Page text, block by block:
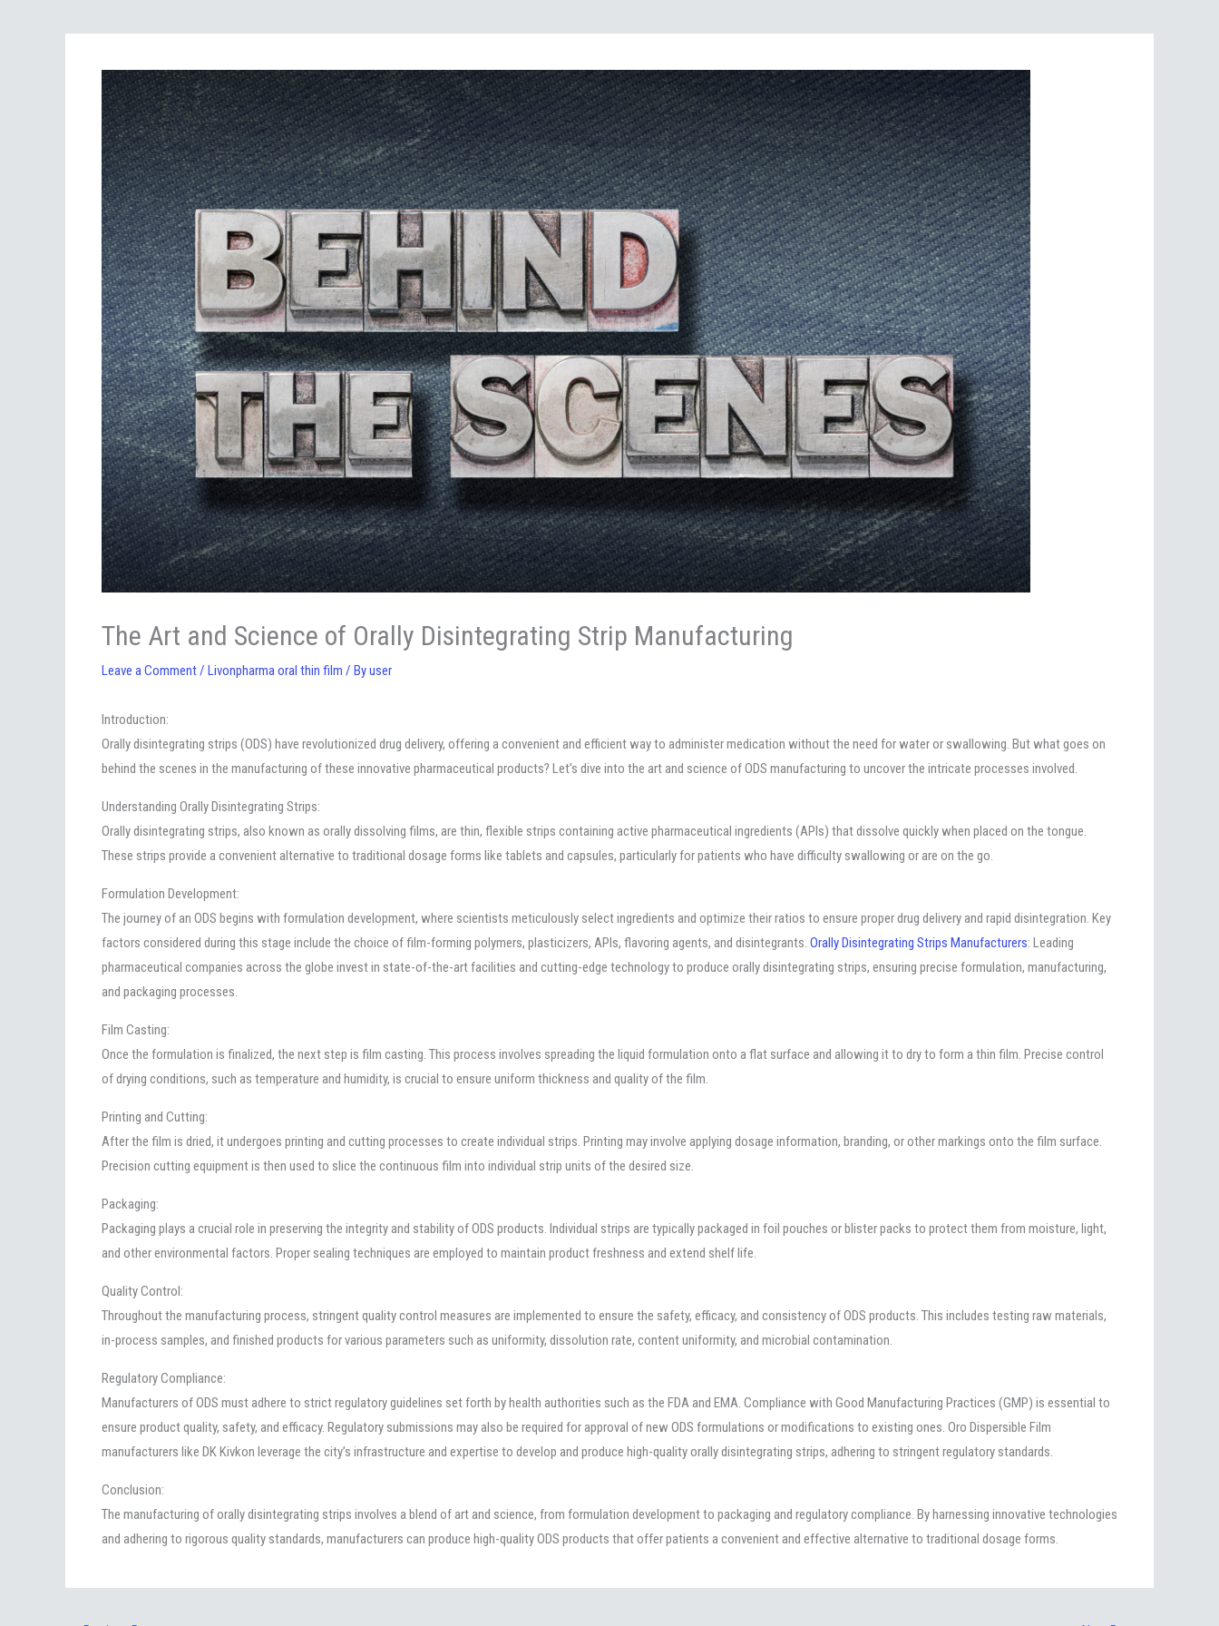
The Art and Science of Orally Disintegrating Strip Manufacturing
Leave a Comment/ Livonpharma oral thin film / Byuser
Introduction:
Orally disintegrating strips (ODS) have revolutionized drug delivery, offering a convenient and efficient way to administer medication without the need for water or swallowing. But what goes on
behind the scenes in the manufacturing of these innovative pharmaceutical products? Let’s dive into the art and science of ODS manufacturing to uncover the intricate processes involved.
Understanding Orally Disintegrating Strips:
Orally disintegrating strips, also known as orally dissolving films, are thin, flexible strips containing active pharmaceutical ingredients (APIs) that dissolve quickly when placed on the tongue.
These strips provide a convenient alternative to traditional dosage forms like tablets and capsules, particularly for patients who have difficulty swallowing or are on the go.
Formulation Development:
The journey of an ODS begins with formulation development, where scientists meticulously select ingredients and optimize their ratios to ensure proper drug delivery and rapid disintegration. Key
factors considered during this stage include the choice of film-forming polymers, plasticizers, APIs, flavoring agents, and disintegrants. Orally Disintegrating Strips Manufacturers: Leading
pharmaceutical companies across the globe invest in state-of-the-art facilities and cutting-edge technology to produce orally disintegrating strips, ensuring precise formulation, manufacturing,
and packaging processes.
Film Casting:
Once the formulation is finalized, the next step is film casting. This process involves spreading the liquid formulation onto a flat surface and allowing it to dry to form a thin film. Precise control
of drying conditions, such as temperature and humidity, is crucial to ensure uniform thickness and quality of the film.
Printing and Cutting:
After the film is dried, it undergoes printing and cutting processes to create individual strips. Printing may involve applying dosage information, branding, or other markings onto the film surface.
Precision cutting equipment is then used to slice the continuous film into individual strip units of the desired size.
Packaging:
Packaging plays a crucial role in preserving the integrity and stability of ODS products. Individual strips are typically packaged in foil pouches or blister packs to protect them from moisture, light,
and other environmental factors. Proper sealing techniques are employed to maintain product freshness and extend shelf life.
Quality Control:
Throughout the manufacturing process, stringent quality control measures are implemented to ensure the safety, efficacy, and consistency of ODS products. This includes testing raw materials,
in-process samples, and finished products for various parameters such as uniformity, dissolution rate, content uniformity, and microbial contamination.
Regulatory Compliance:
Manufacturers of ODS must adhere to strict regulatory guidelines set forth by health authorities such as the FDA and EMA. Compliance with Good Manufacturing Practices (GMP) is essential to
ensure product quality, safety, and efficacy. Regulatory submissions may also be required for approval of new ODS formulations or modifications to existing ones. Oro Dispersible Film
manufacturers like DK Kivkon leverage the city’s infrastructure and expertise to develop and produce high-quality orally disintegrating strips, adhering to stringent regulatory standards.
Conclusion:
The manufacturing of orally disintegrating strips involves a blend of art and science, from formulation development to packaging and regulatory compliance. By harnessing innovative technologies
and adhering to rigorous quality standards, manufacturers can produce high-quality ODS products that offer patients a convenient and effective alternative to traditional dosage forms.